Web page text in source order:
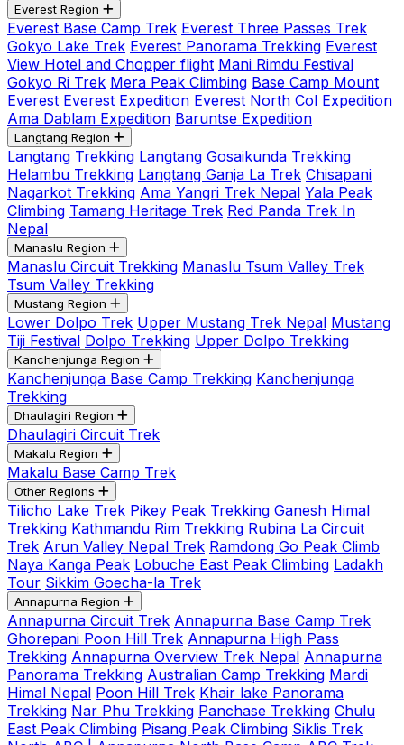
Everest Region
Everest Base Camp Trek Everest Three Passes Trek
Gokyo Lake Trek Everest Panorama Trekking Everest
View Hotel and Chopper flight Mani Rimdu Festival
Gokyo Ri Trek Mera Peak Climbing Base Camp Mount
Everest Everest Expedition Everest North Col Expedition
Ama Dablam Expedition Baruntse Expedition
Langtang Region
Langtang Trekking Langtang Gosaikunda Trekking
Helambu Trekking Langtang Ganja La Trek Chisapani
Nagarkot Trekking Ama Yangri Trek Nepal Yala Peak
Climbing Tamang Heritage Trek Red Panda Trek In
Nepal
Manaslu Region
Manaslu Circuit Trekking Manaslu Tsum Valley Trek
Tsum Valley Trekking
Mustang Region
Lower Dolpo Trek Upper Mustang Trek Nepal Mustang
Tiji Festival Dolpo Trekking Upper Dolpo Trekking
Kanchenjunga Region
Kanchenjunga Base Camp Trekking Kanchenjunga
Trekking
Dhaulagiri Region
Dhaulagiri Circuit Trek
Makalu Region
Makalu Base Camp Trek
Other Regions
Tilicho Lake Trek Pikey Peak Trekking Ganesh Himal
Trekking Kathmandu Rim Trekking Rubina La Circuit
Trek Arun Valley Nepal Trek Ramdong Go Peak Climb
Naya Kanga Peak Lobuche East Peak Climbing Ladakh
Tour Sikkim Goecha-la Trek
Annapurna Region
Annapurna Circuit Trek Annapurna Base Camp Trek
Ghorepani Poon Hill Trek Annapurna High Pass
Trekking Annapurna Overview Trek Nepal Annapurna
Panorama Trekking Australian Camp Trekking Mardi
Himal Nepal Poon Hill Trek Khair lake Panorama
Trekking Nar Phu Trekking Panchase Trekking Chulu
East Peak Climbing Pisang Peak Climbing Siklis Trek